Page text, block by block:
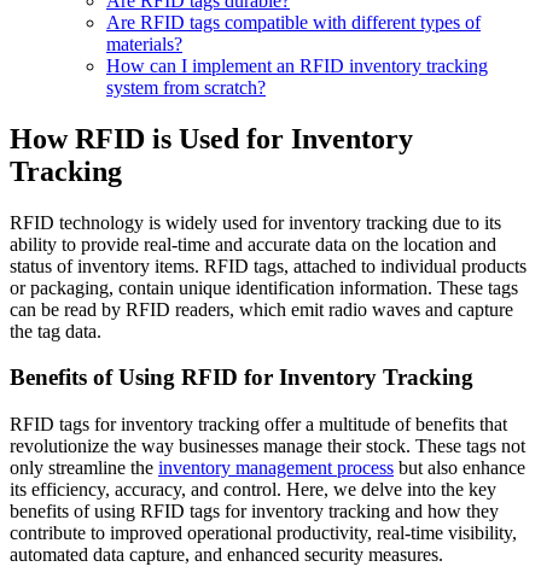
Are RFID tags compatible with different types of
materials?
How can I implement an RFID inventory tracking
system from scratch?
How RFID is Used for Inventory
Tracking
RFID technology is widely used for inventory tracking due to its
ability to provide real-time and accurate data on the location and
status of inventory items. RFID tags, attached to individual products
or packaging, contain unique identification information. These tags
can be read by RFID readers, which emit radio waves and capture
the tag data.
Benefits of Using RFID for Inventory Tracking
RFID tags for inventory tracking offer a multitude of benefits that
revolutionize the way businesses manage their stock. These tags not
only streamline the inventory management process but also enhance
its efficiency, accuracy, and control. Here, we delve into the key
benefits of using RFID tags for inventory tracking and how they
contribute to improved operational productivity, real-time visibility,
automated data capture, and enhanced security measures.